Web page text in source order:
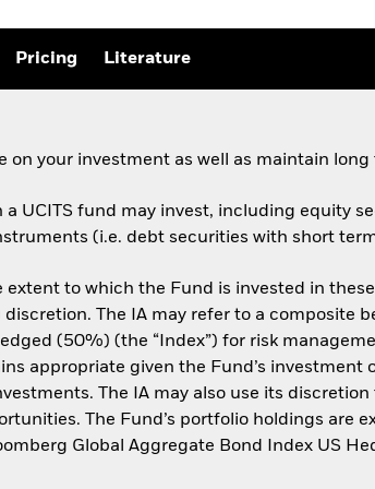
Pricing Literature
on your investment as well as maintain
UCITS fund may invest, including equity
(i.e. debt securities with short
to which the Fund is invested in
The IA may refer to a composite
(50%) (the “Index”) for risk
appropriate given the Fund’s investment
The IA may also use its
The Fund’s portfolio holdings are
Global Aggregate Bond Index US